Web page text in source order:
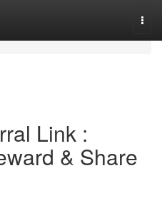
Link :
& Share